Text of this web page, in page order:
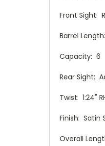
Front Sight:
Barrel
Capacity: 6
Rear Sight:
Twist: 1:24"
Finish: Satin
Overall